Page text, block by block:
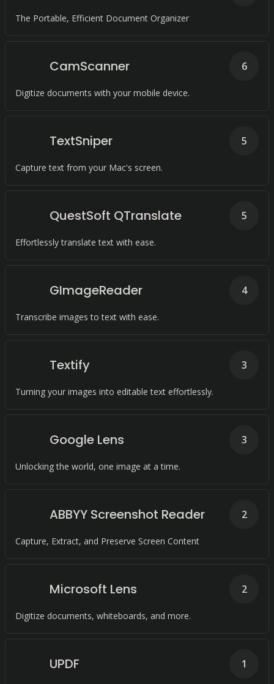
The Portable, Efficient Document Organizer
CamScanner
Digitize documents with your mobile device.
6
TextSniper
Capture text from your Mac's screen.
5
QuestSoft QTranslate
Effortlessly translate text with ease.
5
GImageReader
Transcribe images to text with ease.
4
Textify
Turning your images into editable text effortlessly.
3
Google Lens
Unlocking the world, one image at a time.
3
ABBYY Screenshot Reader
Capture, Extract, and Preserve Screen Content
2
Microsoft Lens
Digitize documents, whiteboards, and more.
2
UPDF 1